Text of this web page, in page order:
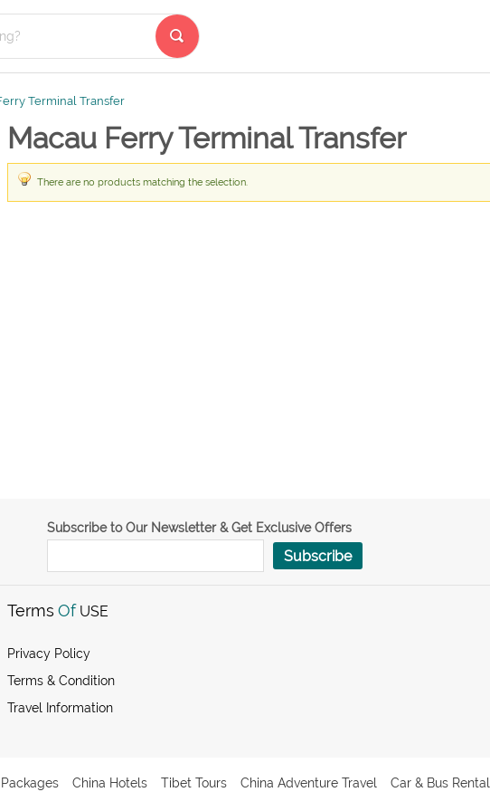
Terminal Transfer
Macau Ferry Terminal Transfer
There are no products matching the selection.
Subscribe to Our Newsletter & Get Exclusive Offers
Subscribe
Terms Of USE
Privacy Policy
Terms & Condition
Travel Information
China Hotels Tibet Tours China Adventure Travel Car & Bus Rental